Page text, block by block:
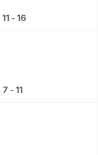
11 - 16
7 - 11